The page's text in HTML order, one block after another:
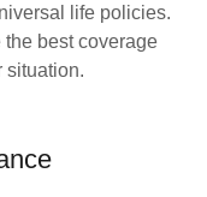
life policies.
best coverage
situation.